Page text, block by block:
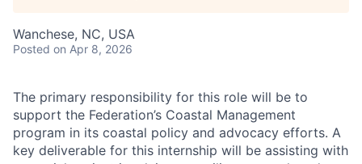
Wanchese, NC, USA
Posted on Apr 8, 2026
The primary responsibility for this role will be to
support the Federation’s Coastal Management
program in its coastal policy and advocacy efforts. A
key deliverable for this internship will be assisting with